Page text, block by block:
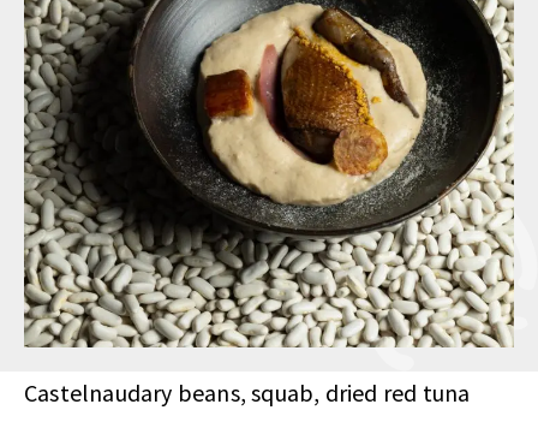
Castelnaudary beans, squab, dried red tuna